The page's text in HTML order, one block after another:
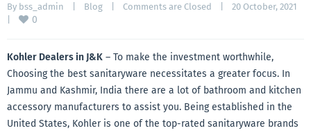
By bss_admin Blog Comments are Closed
0
Kohler Dealers in J&K – To make the investment worthwhile,
Choosing the best sanitaryware necessitates a greater focus. In
Jammu and Kashmir, India there are a lot of bathroom and kitchen
accessory manufacturers to assist you. Being established in the
United States, Kohler is one of the top-rated sanitaryware brands